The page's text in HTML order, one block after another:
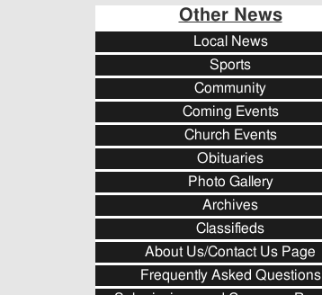
Other News
Local News
Sports
Community
Coming Events
Church Events
Obituaries
Photo Gallery
Archives
Classifieds
About Us/Contact Us Page
Frequently Asked Questions